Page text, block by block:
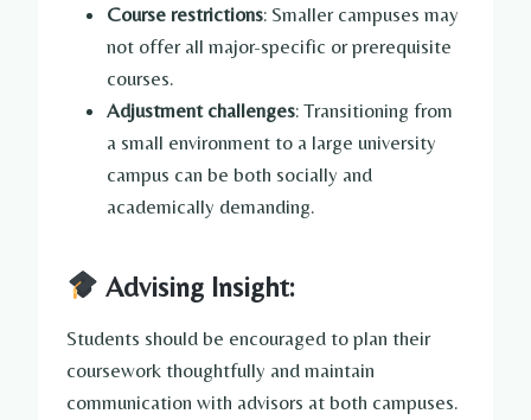
Course restrictions: Smaller campuses may
not offer all major-specific or prerequisite
courses.
Adjustment challenges: Transitioning from
a small environment to a large university
campus can be both socially and
academically demanding.
Advising Insight:
Students should be encouraged to plan their
coursework thoughtfully and maintain
communication with advisors at both campuses.